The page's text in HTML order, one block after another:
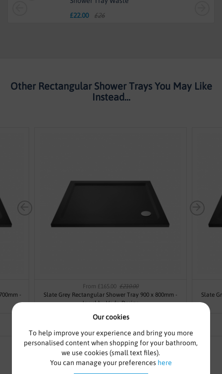
Our cookies
To help improve your experience and bring you more
personalised content when shopping for your bathroom,
we use cookies (small text files).
You can manage your preferences here
£22.00 £26
Other Rectangular Shower Trays You May Like
Instead...
-
From £165.00 £210.00
Slate Grey Rectangular Shower Tray 900 x 800mm -
Jewel by Voda Design
Slate